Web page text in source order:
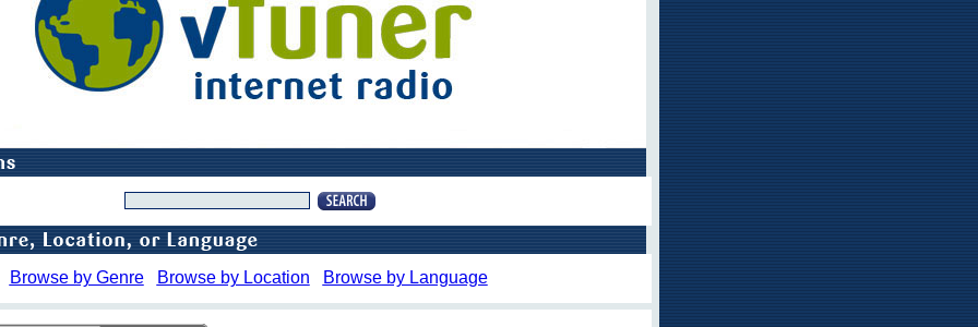
Browse by Genre Browse by Location Browse by Language